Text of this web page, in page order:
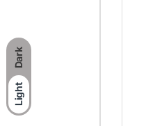
Dark
Light